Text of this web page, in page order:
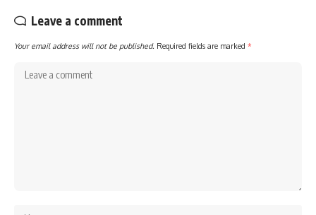
Leave a comment
Your email address will not be published. Required fields are marked *